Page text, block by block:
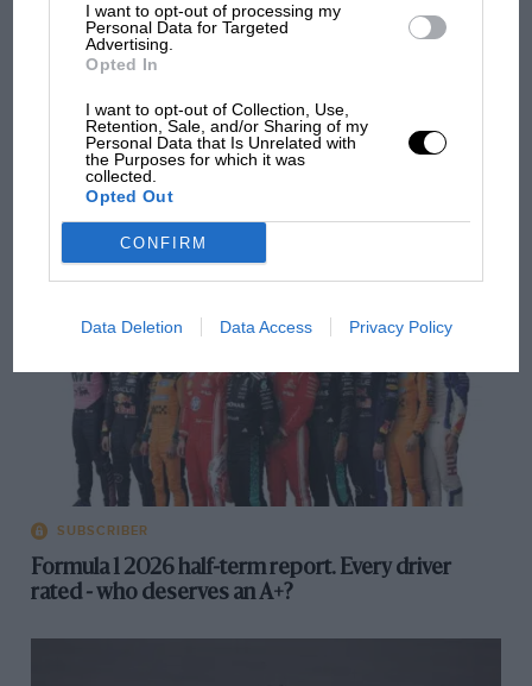
I want to opt-out of processing my
Personal Data for Targeted
Advertising.
Opted In
I want to opt-out of Collection, Use,
Retention, Sale, and/or Sharing of my
Personal Data that Is Unrelated with
the Purposes for which it was
collected.
Opted Out
CONFIRM
Data Deletion Data Access Privacy Policy
PREV NEXT
Articles from the archive
SUBSCRIBER
Formula 1 2026 half-term report. Every driver
rated - who deserves an A+?